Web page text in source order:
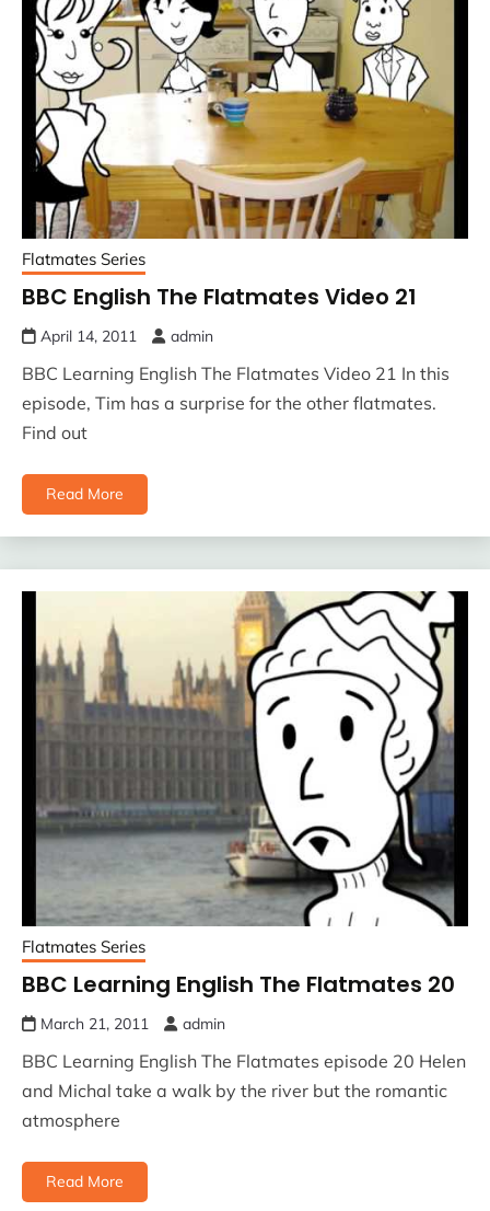
Flatmates Series
BBC English The Flatmates Video 21
April 14, 2011 admin
BBC Learning English The Flatmates Video 21 In this
episode, Tim has a surprise for the other flatmates.
Find out
Read More
Flatmates Series
BBC Learning English The Flatmates 20
March 21, 2011 admin
BBC Learning English The Flatmates episode 20 Helen
and Michal take a walk by the river but the romantic
atmosphere
Read More